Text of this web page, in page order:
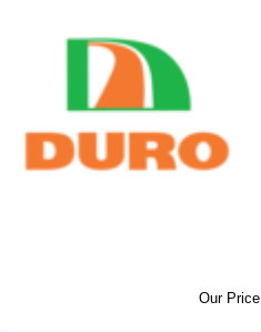
Our Price